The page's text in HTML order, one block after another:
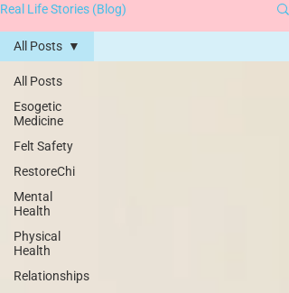
Real Life Stories (Blog)
All Posts
Esogetic
Medicine
Felt Safety
RestoreChi
Mental
Health
Physical
Health
Relationships
All Posts